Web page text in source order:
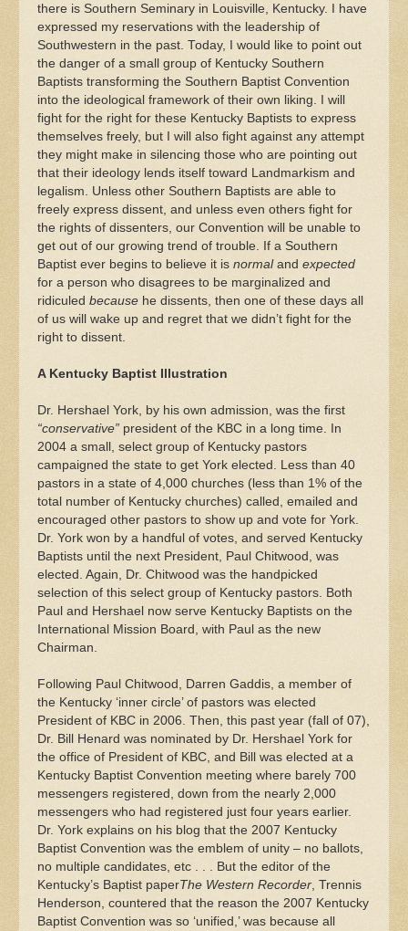
there is Southern Seminary in Louisville, Kentucky. I have
expressed my reservations with the leadership of
Southwestern in the past. Today, I would like to point out
the danger of a small group of Kentucky Southern
Baptists transforming the Southern Baptist Convention
into the ideological framework of their own liking. I will
fight for the right for these Kentucky Baptists to express
themselves freely, but I will also fight against any attempt
they might make in silencing those who are pointing out
that their ideology lends itself toward Landmarkism and
legalism. Unless other Southern Baptists are able to
freely express dissent, and unless even others fight for
the rights of dissenters, our Convention will be unable to
get out of our growing trend of trouble. If a Southern
Baptist ever begins to believe it is normaland expected
for a person who disagrees to be marginalized and
ridiculed because he dissents, then one of these days all
of us will wake up and regret that we didn’t fight for the
right to dissent.
A Kentucky Baptist Illustration
Dr. Hershael York, by his own admission, was the first
“conservative” president of the KBC in a long time. In
2004 a small, select group of Kentucky pastors
campaigned the state to get York elected. Less than 40
pastors in a state of 4,000 churches (less than 1% of the
total number of Kentucky churches) called, emailed and
encouraged other pastors to show up and vote for York.
Dr. York won by a handful of votes, and served Kentucky
Baptists until the next President, Paul Chitwood, was
elected. Again, Dr. Chitwood was the handpicked
selection of this select group of Kentucky pastors. Both
Paul and Hershael now serve Kentucky Baptists on the
International Mission Board, with Paul as the new
Chairman.
Following Paul Chitwood, Darren Gaddis, a member of
the Kentucky ‘inner circle’ of pastors was elected
President of KBC in 2006. Then, this past year (fall of 07),
Dr. Bill Henard was nominated by Dr. Hershael York for
the office of President of KBC, and Bill was elected at a
Kentucky Baptist Convention meeting where barely 700
messengers registered, down from the nearly 2,000
messengers who had registered just four years earlier.
Dr. York explains on his blog that the 2007 Kentucky
Baptist Convention was the emblem of unity – no ballots,
no multiple candidates, etc . . . But the editor of the
Kentucky’s Baptist paperThe Western Recorder , Trennis
Henderson, countered that the reason the 2007 Kentucky
Baptist Convention was so ‘unified,’ was because all